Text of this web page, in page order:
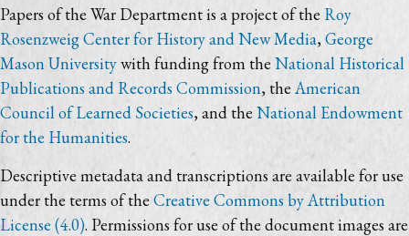
Papers of the War Department is a project of the Roy
Rosenzweig Center for History and New Media,George
Mason Universitywith funding from the National Historical
Publications and Records Commission, the American
Council of Learned Societies, and the National Endowment
for the Humanities.
Descriptive metadata and transcriptions are available for use
under the terms of the Creative Commons by Attribution
License (4.0). Permissions for use of the document images are